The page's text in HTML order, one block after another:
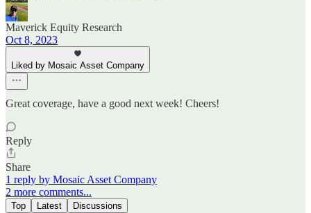
Maverick Equity Research
Oct 8, 2023
Liked by Mosaic Asset Company
Great coverage, have a good next week! Cheers!
Reply
Share
1 reply by Mosaic Asset Company
2 more comments...
Top Latest Discussions